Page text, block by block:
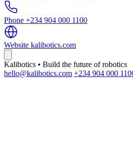
Phone +234 904 000 1100
Website kalibotics.com
Kalibotics • Build the future of robotics
hello@kalibotics.com +234 904 000